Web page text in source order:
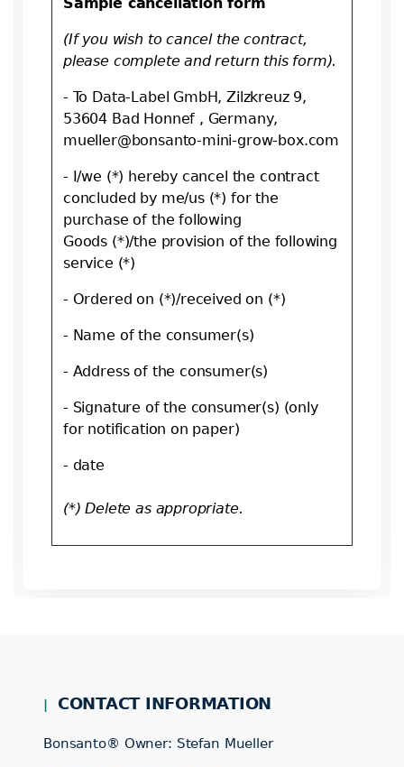
(If you wish to cancel the contract,
please complete and return this form).
- To Data-Label GmbH, Zilzkreuz 9,
53604 Bad Honnef , Germany,
mueller@bonsanto-mini-grow-box.com
- I/we (*) hereby cancel the contract
concluded by me/us (*) for the
purchase of the following
Goods (*)/the provision of the following
service (*)
- Ordered on (*)/received on (*)
- Name of the consumer(s)
- Address of the consumer(s)
- Signature of the consumer(s) (only
for notification on paper)
- date
(*) Delete as appropriate.
CONTACT INFORMATION
Bonsanto® Owner: Stefan Mueller